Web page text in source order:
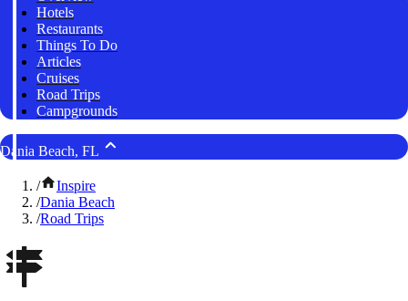
Hotels
Restaurants
Things To Do
Articles
Cruises
Road Trips
Campgrounds
Dania Beach, FL
/
Inspire
/Dania Beach
/Road Trips